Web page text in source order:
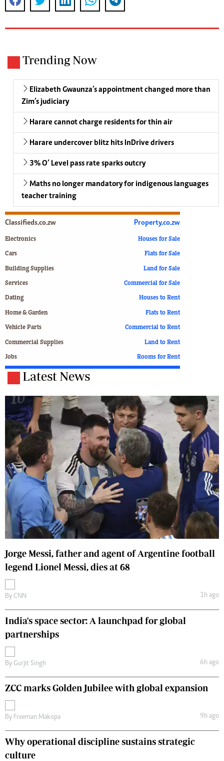
Trending Now
Elizabeth Gwaunza’s appointment changed more than
Zim’s judiciary
Harare cannot charge residents for thin air
Harare undercover blitz hits InDrive drivers
3% O’ Level pass rate sparks outcry
Maths no longer mandatory for indigenous languages
teacher training
Classifieds.co.zw
Electronics
Cars
Building Supplies
Services
Dating
Home & Garden
Vehicle Parts
Commercial Supplies
Jobs
Property.co.zw
Houses for Sale
Flats for Sale
Land for Sale
Commercial for Sale
Houses to Rent
Flats to Rent
Commercial to Rent
Land to Rent
Rooms for Rent
Latest News
Jorge Messi, father and agent of Argentine football
legend Lionel Messi, dies at 68
By CNN 1h ago
India's space sector: A launchpad for global
partnerships
By Gurjit Singh 6h ago
ZCC marks Golden Jubilee with global expansion
By Freeman Makopa 9h ago
Why operational discipline sustains strategic
culture